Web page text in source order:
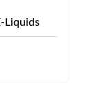
Liquids